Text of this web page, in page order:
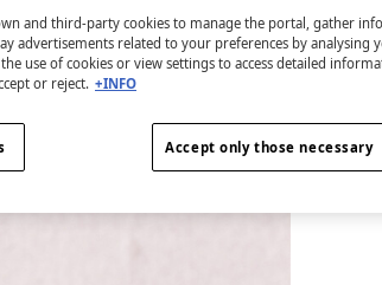
and third-party cookies to manage the portal, gather
advertisements related to your preferences by analysing
the use of cookies or view settings to access detailed
or reject. +INFO
Accept only those necessary